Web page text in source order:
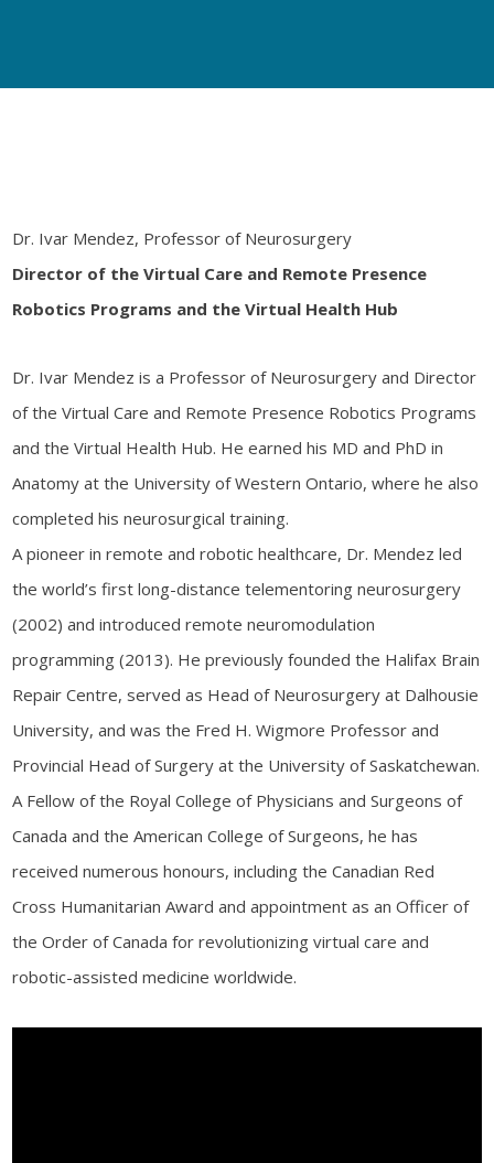
Dr. Ivar Mendez, Professor of Neurosurgery
Director of the Virtual Care and Remote Presence
Robotics Programs and the Virtual Health Hub
Dr. Ivar Mendez is a Professor of Neurosurgery and Director
of the Virtual Care and Remote Presence Robotics Programs
and the Virtual Health Hub. He earned his MD and PhD in
Anatomy at the University of Western Ontario, where he also
completed his neurosurgical training.
A pioneer in remote and robotic healthcare, Dr. Mendez led
the world’s first long-distance telementoring neurosurgery
(2002) and introduced remote neuromodulation
programming (2013). He previously founded the Halifax Brain
Repair Centre, served as Head of Neurosurgery at Dalhousie
University, and was the Fred H. Wigmore Professor and
Provincial Head of Surgery at the University of Saskatchewan.
A Fellow of the Royal College of Physicians and Surgeons of
Canada and the American College of Surgeons, he has
received numerous honours, including the Canadian Red
Cross Humanitarian Award and appointment as an Officer of
the Order of Canada for revolutionizing virtual care and
robotic-assisted medicine worldwide.